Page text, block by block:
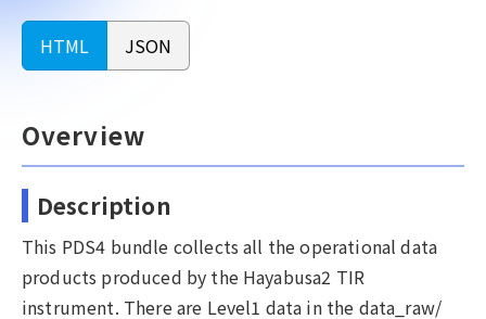
HTML JSON
Overview
Description
This PDS4 bundle collects all the operational data
products produced by the Hayabusa2 TIR
instrument. There are Level1 data in the data_raw/